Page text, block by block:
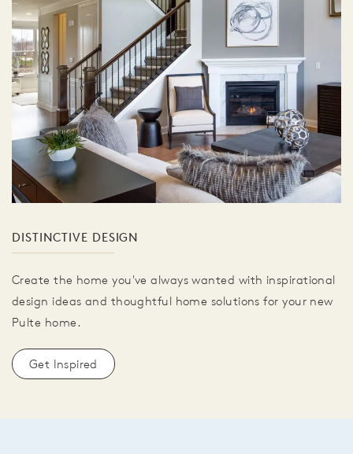
DISTINCTIVE DESIGN
Create the home you've always wanted with inspirational
design ideas and thoughtful home solutions for your new
Pulte home.
Get Inspired